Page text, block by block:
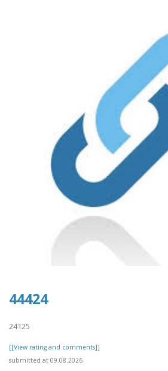
44424
24125
[[View rating and comments]]
submitted at 09.08.2026